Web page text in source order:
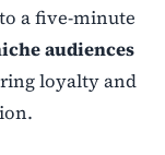
a five-minute
audiences
loyalty and